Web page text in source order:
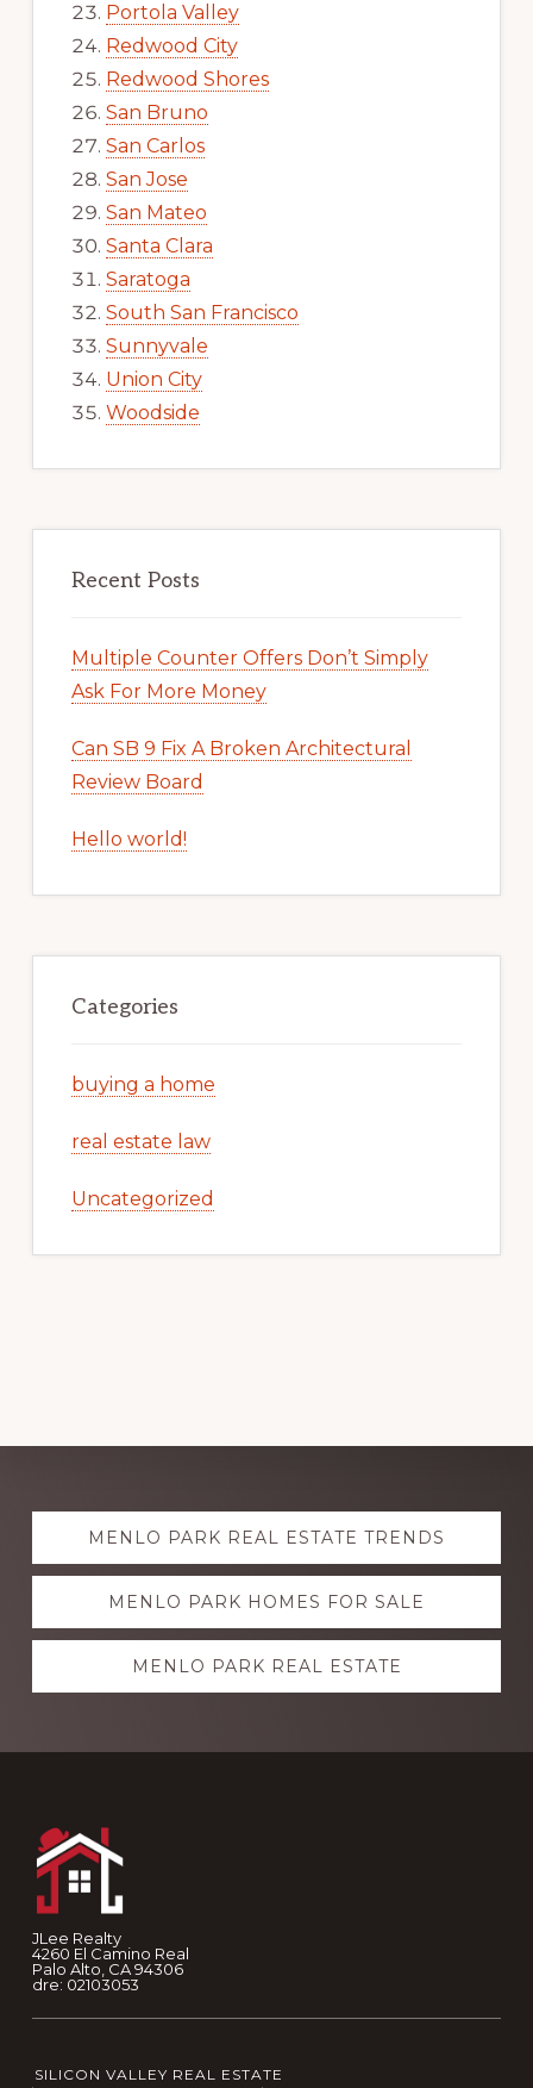
Portola Valley
Redwood City
Redwood Shores
San Bruno
San Carlos
San Jose
San Mateo
Santa Clara
Saratoga
South San Francisco
Sunnyvale
Union City
Woodside
Recent Posts
Multiple Counter Offers Don’t Simply
Ask For More Money
Can SB 9 Fix A Broken Architectural
Review Board
Hello world!
Categories
buying a home
real estate law
Uncategorized
Explore
moreMENLO PARK REAL ESTATE TRENDS
MENLO PARK HOMES FOR SALE
MENLO PARK REAL ESTATE
JLee Realty
4260 El Camino Real
Palo Alto, CA 94306
dre: 02103053
SILICON VALLEY REAL ESTATE